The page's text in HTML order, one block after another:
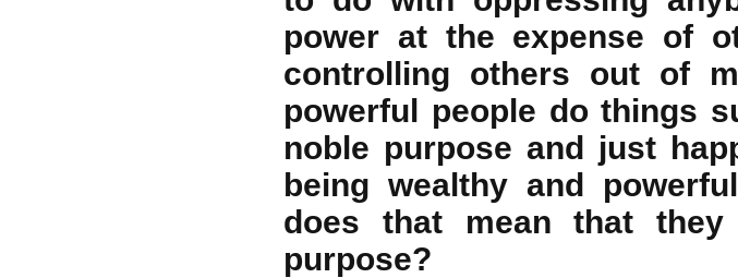
power at the expense of
controlling others out of
powerful people do things
noble purpose and just
being wealthy and
does that mean that
purpose?